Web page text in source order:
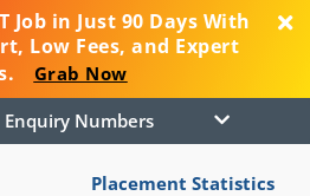
Job in Just 90 Days With
Low Fees, and Expert
Grab Now
Course Enquiry Numbers
Placement Statistics